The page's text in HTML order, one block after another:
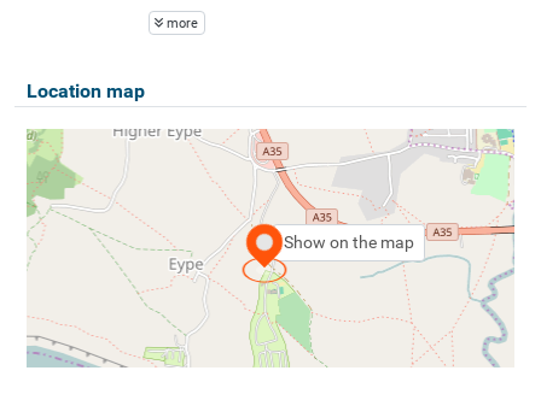
more
Location map
Show on the map